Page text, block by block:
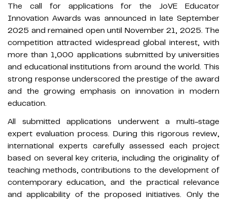
The call for applications for the JoVE Educator
Innovation Awards was announced in late September
2025 and remained open until November 21, 2025. The
competition attracted widespread global interest, with
more than 1,000 applications submitted by universities
and educational institutions from around the world. This
strong response underscored the prestige of the award
and the growing emphasis on innovation in modern
education.
All submitted applications underwent a multi-stage
expert evaluation process. During this rigorous review,
international experts carefully assessed each project
based on several key criteria, including the originality of
teaching methods, contributions to the development of
contemporary education, and the practical relevance
and applicability of the proposed initiatives. Only the